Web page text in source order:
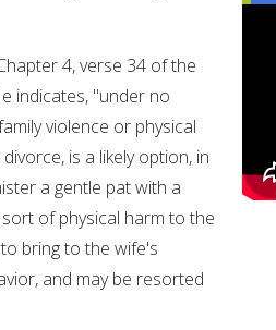
4, verse 34 of the
indicates, "under no
violence or physical
is a likely option, in
a gentle pat with a
of physical harm to the
bring to the wife's
and may be resorted